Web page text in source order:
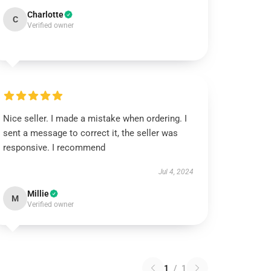
C Charlotte
Verified owner
Nice seller. I made a mistake when ordering. I
sent a message to correct it, the seller was
responsive. I recommend
Jul 4, 2024
M Millie
Verified owner
1 / 1